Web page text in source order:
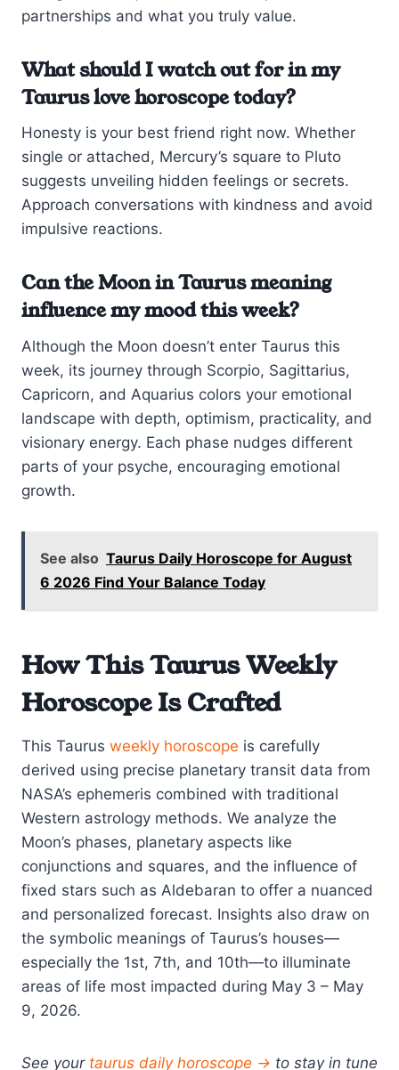
partnerships and what you truly value.
What should I watch out for in my
Taurus love horoscope today?
Honesty is your best friend right now. Whether
single or attached, Mercury’s square to Pluto
suggests unveiling hidden feelings or secrets.
Approach conversations with kindness and avoid
impulsive reactions.
Can the Moon in Taurus meaning
influence my mood this week?
Although the Moon doesn’t enter Taurus this
week, its journey through Scorpio, Sagittarius,
Capricorn, and Aquarius colors your emotional
landscape with depth, optimism, practicality, and
visionary energy. Each phase nudges different
parts of your psyche, encouraging emotional
growth.
See also Taurus Daily Horoscope for August
6 2026 Find Your Balance Today
How This Taurus Weekly
Horoscope Is Crafted
This Taurus weekly horoscope is carefully
derived using precise planetary transit data from
NASA’s ephemeris combined with traditional
Western astrology methods. We analyze the
Moon’s phases, planetary aspects like
conjunctions and squares, and the influence of
fixed stars such as Aldebaran to offer a nuanced
and personalized forecast. Insights also draw on
the symbolic meanings of Taurus’s houses—
especially the 1st, 7th, and 10th—to illuminate
areas of life most impacted during May 3 – May
9, 2026.
See your taurus daily horoscope → to stay in tune